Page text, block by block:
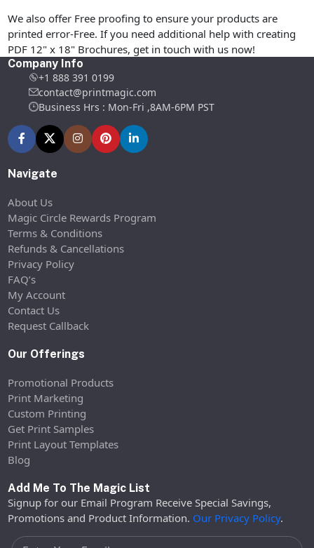
We also offer Free proofing to ensure your products are
printed error-Free. If you need additional help with creating
PDF 12" x 18" Brochures, get in touch with us now!
Company Info
+1 888 391 0199
contact@printmagic.com
Business Hrs : Mon-Fri ,8AM-6PM PST
Navigate
About Us
Magic Circle Rewards Program
Terms & Conditions
Refunds & Cancellations
Privacy Policy
FAQ’s
My Account
Contact Us
Request Callback
Our Offerings
Promotional Products
Print Marketing
Custom Printing
Get Print Samples
Print Layout Templates
Blog
Add Me To The Magic List
Signup for our Email Program Receive Special Savings,
Promotions and Product Information. Our Privacy Policy.